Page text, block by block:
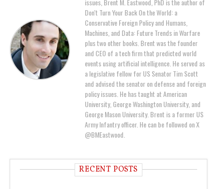
issues, Brent M. Eastwood, PhD is the author of
Don't Turn Your Back On the World: a
Conservative Foreign Policy and Humans,
Machines, and Data: Future Trends in Warfare
plus two other books. Brent was the founder
and CEO of a tech firm that predicted world
events using artificial intelligence. He served as
a legislative fellow for US Senator Tim Scott
and advised the senator on defense and foreign
policy issues. He has taught at American
University, George Washington University, and
George Mason University. Brent is a former US
Army Infantry officer. He can be followed on X
@BMEastwood.
RECENT POSTS